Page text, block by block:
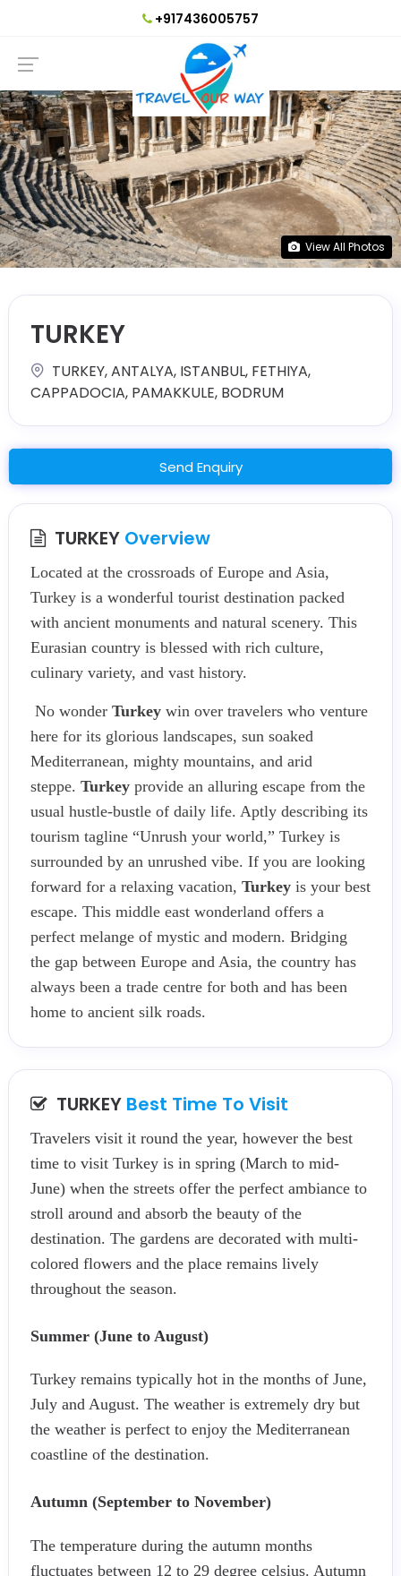
+917436005757
View All Photos
TURKEY
TURKEY, ANTALYA, ISTANBUL, FETHIYA,
CAPPADOCIA, PAMAKKULE, BODRUM
Send Enquiry
TURKEY Overview
Located at the crossroads of Europe and Asia,
Turkey is a wonderful tourist destination packed
with ancient monuments and natural scenery. This
Eurasian country is blessed with rich culture,
culinary variety, and vast history.
No wonder Turkey win over travelers who venture
here for its glorious landscapes, sun soaked
Mediterranean, mighty mountains, and arid
steppe. Turkey provide an alluring escape from the
usual hustle-bustle of daily life. Aptly describing its
tourism tagline “Unrush your world,” Turkey is
surrounded by an unrushed vibe. If you are looking
forward for a relaxing vacation, Turkey is your best
escape. This middle east wonderland offers a
perfect melange of mystic and modern. Bridging
the gap between Europe and Asia, the country has
always been a trade centre for both and has been
home to ancient silk roads.
TURKEY Best Time To Visit
Travelers visit it round the year, however the best
time to visit Turkey is in spring (March to mid-
June) when the streets offer the perfect ambiance to
stroll around and absorb the beauty of the
destination. The gardens are decorated with multi-
colored flowers and the place remains lively
throughout the season.
Summer (June to August)
Turkey remains typically hot in the months of June,
July and August. The weather is extremely dry but
the weather is perfect to enjoy the Mediterranean
coastline of the destination.
Autumn (September to November)
The temperature during the autumn months
fluctuates between 12 to 29 degree celsius. Autumn